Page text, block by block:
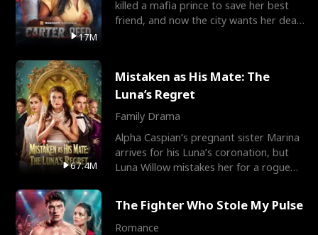
17M
killed a mafia prince to save her best
friend, and now the city wants her dead.
67.4M
Mistaken as His Mate: The
Luna’s Regret
Family Drama
Alpha Caspian’s pregnant sister Marina
arrives for his Luna’s coronation, but
Luna Willow mistakes her for a rogue
The Fighter Who Stole My Pulse
Romance